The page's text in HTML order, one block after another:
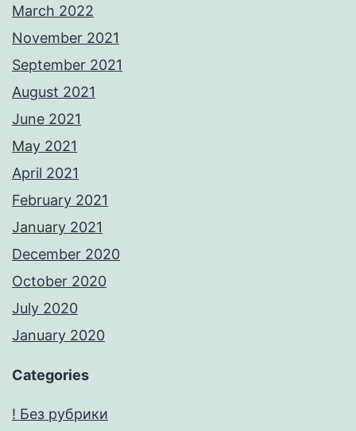
March 2022
November 2021
September 2021
August 2021
June 2021
May 2021
April 2021
February 2021
January 2021
December 2020
October 2020
July 2020
January 2020
Categories
! Без рубрики